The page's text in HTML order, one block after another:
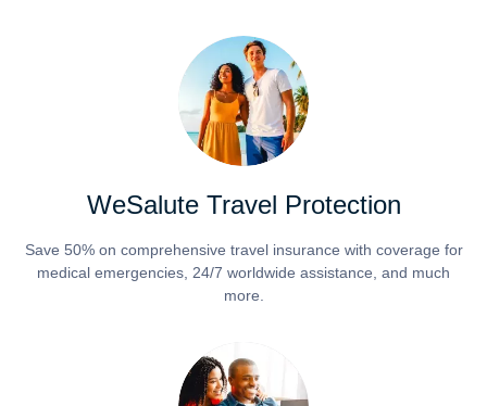
WeSalute Travel Protection
Save 50% on comprehensive travel insurance with coverage for
medical emergencies, 24/7 worldwide assistance, and much
more.